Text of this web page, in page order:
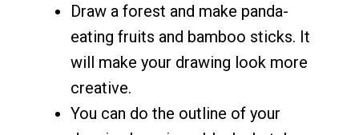
Draw a forest and make panda-
eating fruits and bamboo sticks. It
will make your drawing look more
creative.
You can do the outline of your